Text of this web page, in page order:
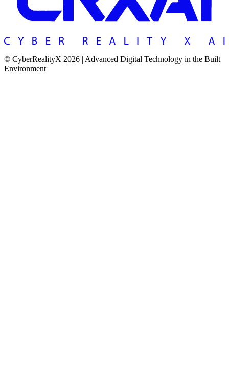
© CyberRealityX 2026 | Advanced Digital Technology in the Built
Environment